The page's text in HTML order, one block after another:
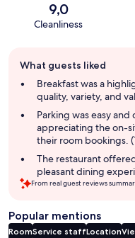
9,0
Cleanliness
review
summary
What guests liked
Breakfast was a
quality, variety, and
Parking was easy
appreciating the on-
their room bookings.
The restaurant
pleasant dining
From real guest reviews
Popular mentions
RoomService staffLocation